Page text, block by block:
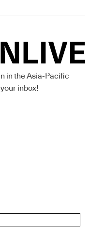
in the Asia-Pacific
inbox!